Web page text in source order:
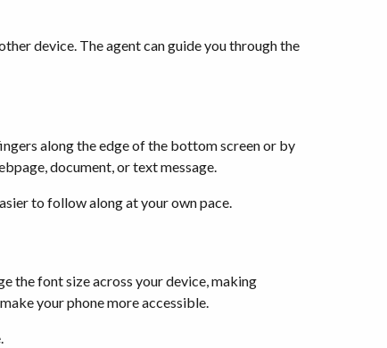
device. The agent can guide you through the
along the edge of the bottom screen or by
document, or text message.
to follow along at your own pace.
the font size across your device, making
your phone more accessible.